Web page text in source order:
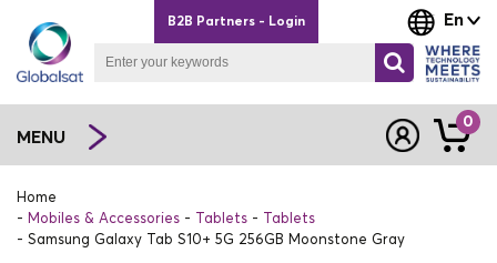
En
B2B Partners - Login
MENU
0
Home
Mobiles & Accessories
Tablets
Tablets
Samsung Galaxy Tab S10+ 5G 256GB Moonstone Gray